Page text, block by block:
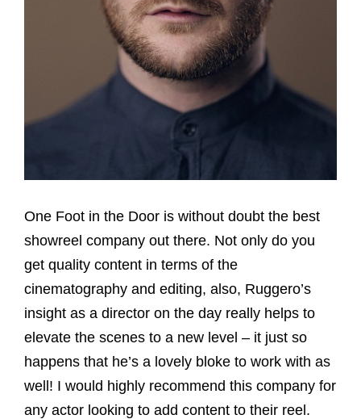
One Foot in the Door is without doubt the best
showreel company out there. Not only do you
get quality content in terms of the
cinematography and editing, also, Ruggero’s
insight as a director on the day really helps to
elevate the scenes to a new level – it just so
happens that he’s a lovely bloke to work with as
well! I would highly recommend this company for
any actor looking to add content to their reel.